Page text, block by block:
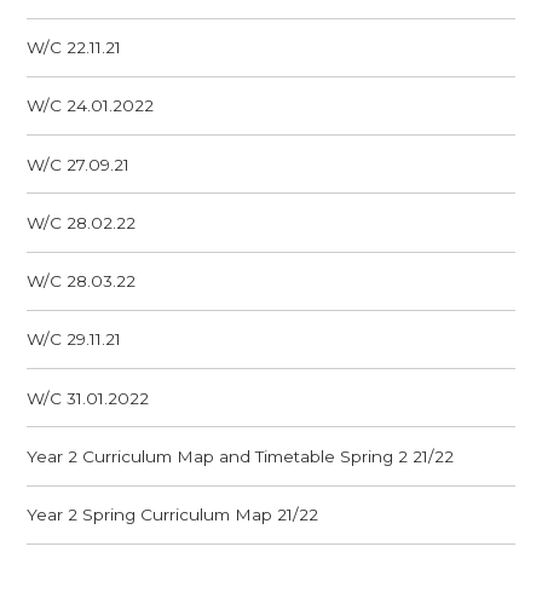
W/C 22.11.21
W/C 24.01.2022
W/C 27.09.21
W/C 28.02.22
W/C 28.03.22
W/C 29.11.21
W/C 31.01.2022
Year 2 Curriculum Map and Timetable Spring 2 21/22
Year 2 Spring Curriculum Map 21/22